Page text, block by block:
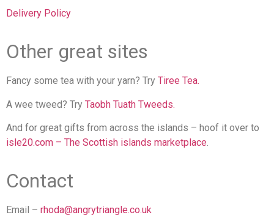
Delivery Policy
Other great sites
Fancy some tea with your yarn? Try Tiree Tea.
A wee tweed? Try Taobh Tuath Tweeds.
And for great gifts from across the islands – hoof it over to
isle20.com – The Scottish islands marketplace.
Contact
Email – rhoda@angrytriangle.co.uk